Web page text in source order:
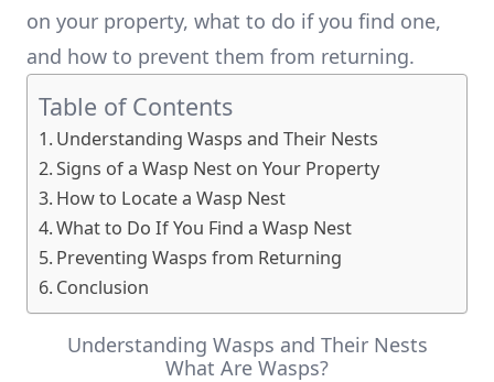
on your property, what to do if you find one,
and how to prevent them from returning.
Table of Contents
Understanding Wasps and Their Nests
Signs of a Wasp Nest on Your Property
How to Locate a Wasp Nest
What to Do If You Find a Wasp Nest
Preventing Wasps from Returning
Conclusion
Understanding Wasps and Their Nests
What Are Wasps?